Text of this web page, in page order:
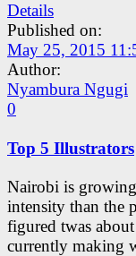
Details
Published on:
May 25, 2015
Author:
Nyambura Ngugi
0
Top 5 Illustrators
Nairobi is
intensity than the
figured twas
currently making